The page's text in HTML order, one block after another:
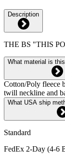
Description
THE BS "THIS
What material is
Cotton/Poly fleece
twill neckline and
What USA ship
Standard
FedEx 2-Day (4-6